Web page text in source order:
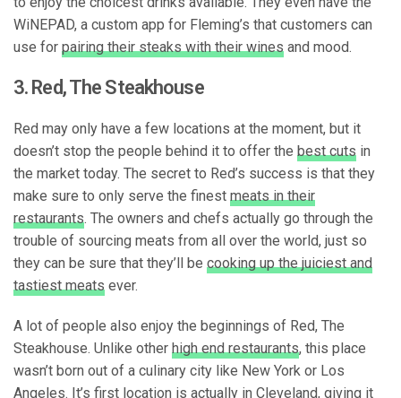
WiNEPAD, a custom app for Fleming’s that customers can
use for pairing their steaks with their wines and mood.
3. Red, The Steakhouse
Red may only have a few locations at the moment, but it
doesn’t stop the people behind it to offer the best cuts in
the market today. The secret to Red’s success is that they
make sure to only serve the finest meats in their
restaurants. The owners and chefs actually go through the
trouble of sourcing meats from all over the world, just so
they can be sure that they’ll be cooking up the juiciest and
tastiest meats ever.
A lot of people also enjoy the beginnings of Red, The
Steakhouse. Unlike other high end restaurants, this place
wasn’t born out of a culinary city like New York or Los
Angeles. It’s first location is actually in Cleveland, giving it